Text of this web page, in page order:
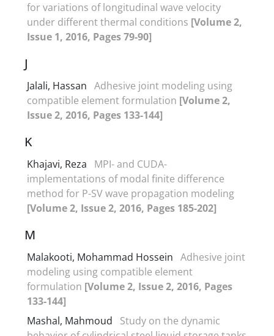
for variations of longitudinal wave velocity
under different thermal conditions [Volume 2,
Issue 1, 2016, Pages 79-90]
J
Jalali, Hassan Adhesive joint modeling using
compatible element formulation [Volume 2,
Issue 2, 2016, Pages 133-144]
K
Khajavi, Reza
MPI- and CUDA-
implementations of modal finite difference
method for P-SV wave propagation modeling
[Volume 2, Issue 2, 2016, Pages 185-202]
M
Malakooti, Mohammad Hossein Adhesive joint
modeling using compatible element
formulation [Volume 2, Issue 2, 2016, Pages
133-144]
Mashal, Mahmoud
Study on the dynamic